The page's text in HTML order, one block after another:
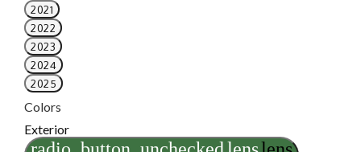
2021
2022
2023
2024
2025
Colors
Exterior